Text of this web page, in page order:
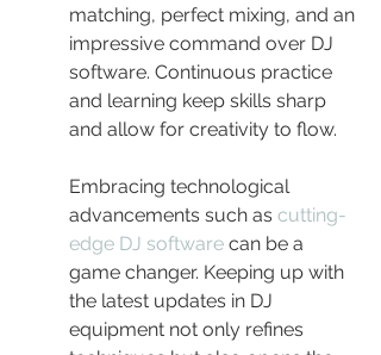
matching, perfect mixing, and an
impressive command over DJ
software. Continuous practice
and learning keep skills sharp
and allow for creativity to flow.
Embracing technological
advancements such as cutting-
edge DJ software can be a
game changer. Keeping up with
the latest updates in DJ
equipment not only refines